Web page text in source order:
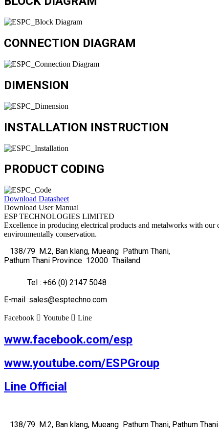
CONNECTION DIAGRAM
DIMENSION
INSTALLATION INSTRUCTION
PRODUCT CODING
Download Datasheet
Download User Manual
ESP TECHNOLOGIES LIMITED
Excellence in producing electrical products and metalworks with our
environmentally conservation.
138/79 M.2, Ban klang, Mueang Pathum Thani,
Pathum Thani Province 12000 Thailand
Tel : +66 (0) 2147 5048
E-mail :sales@esptechno.com
Facebook Youtube Line
www.facebook.com/esp
www.youtube.com/ESPGroup
Line Official
138/79 M.2, Ban klang, Mueang Pathum Thani, Pathum